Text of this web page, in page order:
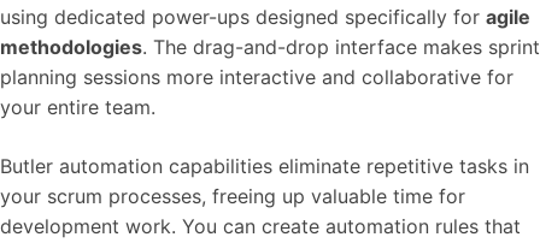
using dedicated power-ups designed specifically for agile
methodologies. The drag-and-drop interface makes sprint
planning sessions more interactive and collaborative for
your entire team.
Butler automation capabilities eliminate repetitive tasks in
your scrum processes, freeing up valuable time for
development work. You can create automation rules that